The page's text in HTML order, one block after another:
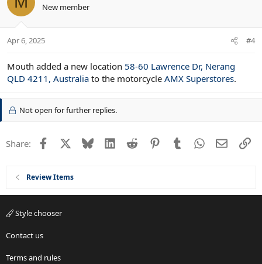
New member
Apr 6, 2025 #4
Mouth added a new location 58-60 Lawrence Dr, Nerang
QLD 4211, Australia to the motorcycle AMX Superstores.
Not open for further replies.
Share: Facebook Bluesky LinkedIn
Reddit PinterestTumblrWhatsApp
Email
Review Items
Style chooser
Contact us
Terms and rules